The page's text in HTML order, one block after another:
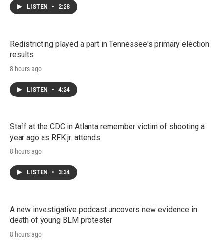
LISTEN • 2:28
Redistricting played a part in Tennessee's primary election
results
8 hours ago
LISTEN • 4:24
Staff at the CDC in Atlanta remember victim of shooting a
year ago as RFK jr. attends
8 hours ago
LISTEN • 3:34
A new investigative podcast uncovers new evidence in
death of young BLM protester
8 hours ago